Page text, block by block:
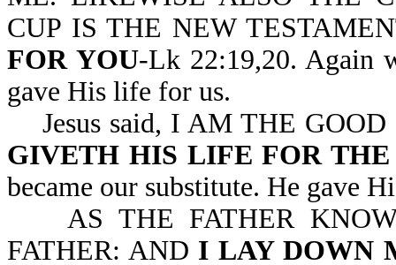
CUP IS THE NEW
FOR YOU-Lk 22:19,20. Again
gave His life for us.
Jesus said, I AM THE GOOD
GIVETH HIS LIFE FOR THE
became our substitute. He gave
AS THE FATHER
FATHER: AND I LAY DOWN